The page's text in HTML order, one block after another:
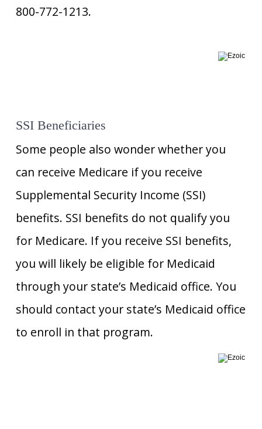
800-772-1213.
SSI Beneficiaries
Some people also wonder whether you
can receive Medicare if you receive
Supplemental Security Income (SSI)
benefits. SSI benefits do not qualify you
for Medicare. If you receive SSI benefits,
you will likely be eligible for Medicaid
through your state’s Medicaid office. You
should contact your state’s Medicaid office
to enroll in that program.